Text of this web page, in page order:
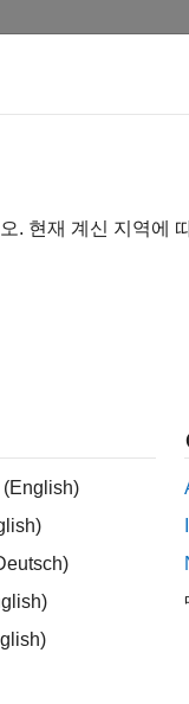
. 현재 계신 지역에
(English)